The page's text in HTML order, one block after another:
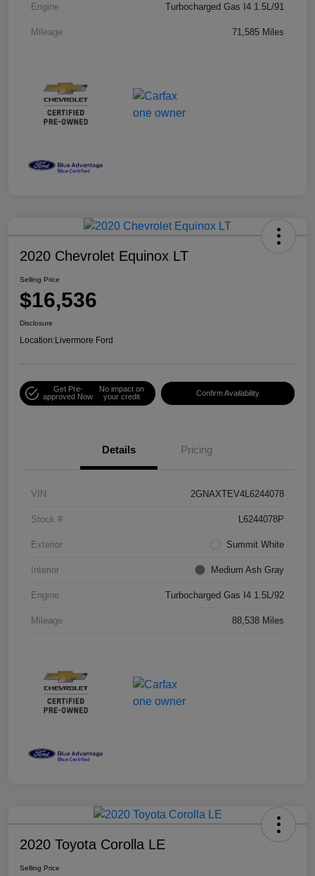
Engine Turbocharged Gas I4 1.5L/91
Mileage 71,585 Miles
2020 Chevrolet Equinox LT
Selling Price
$16,536
Disclosure
Location:Livermore Ford
Get Pre-
approved Now
No impact on
your credit
Confirm Availability
Details Pricing
VIN 2GNAXTEV4L6244078
Stock # L6244078P
Exterior Summit White
Interior Medium Ash Gray
Engine Turbocharged Gas I4 1.5L/92
Mileage 88,538 Miles
2020 Toyota Corolla LE
Selling Price